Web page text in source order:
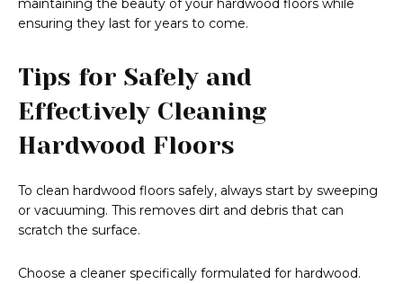
maintaining the beauty of your hardwood floors while
ensuring they last for years to come.
Tips for Safely and
Effectively Cleaning
Hardwood Floors
To clean hardwood floors safely, always start by sweeping
or vacuuming. This removes dirt and debris that can
scratch the surface.
Choose a cleaner specifically formulated for hardwood.